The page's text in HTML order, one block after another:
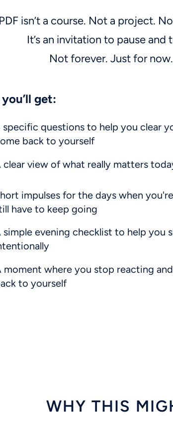
isn’t a course. Not a project.
It’s an invitation to pause and
Not forever. Just for
get:
specific questions to help you clear
back to yourself
clear view of what really matters
impulses for the days when
have to keep going
simple evening checklist to help you
moment where you stop reacting
to yourself
WHY THIS